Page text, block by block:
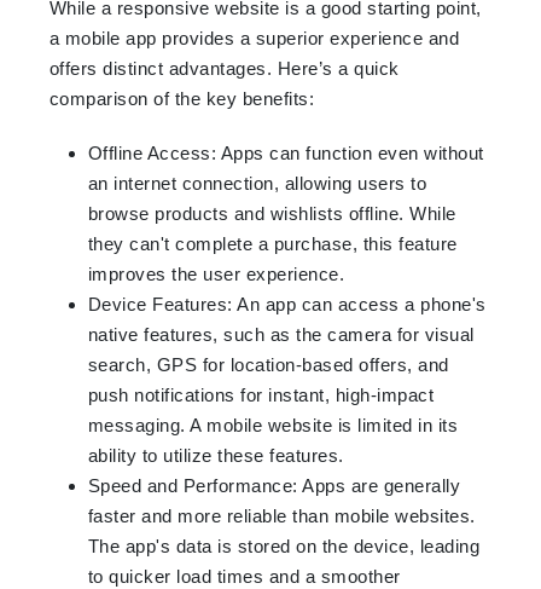
While a responsive website is a good starting point,
a mobile app provides a superior experience and
offers distinct advantages. Here’s a quick
comparison of the key benefits:
Offline Access: Apps can function even without
an internet connection, allowing users to
browse products and wishlists offline. While
they can't complete a purchase, this feature
improves the user experience.
Device Features: An app can access a phone's
native features, such as the camera for visual
search, GPS for location-based offers, and
push notifications for instant, high-impact
messaging. A mobile website is limited in its
ability to utilize these features.
Speed and Performance: Apps are generally
faster and more reliable than mobile websites.
The app's data is stored on the device, leading
to quicker load times and a smoother